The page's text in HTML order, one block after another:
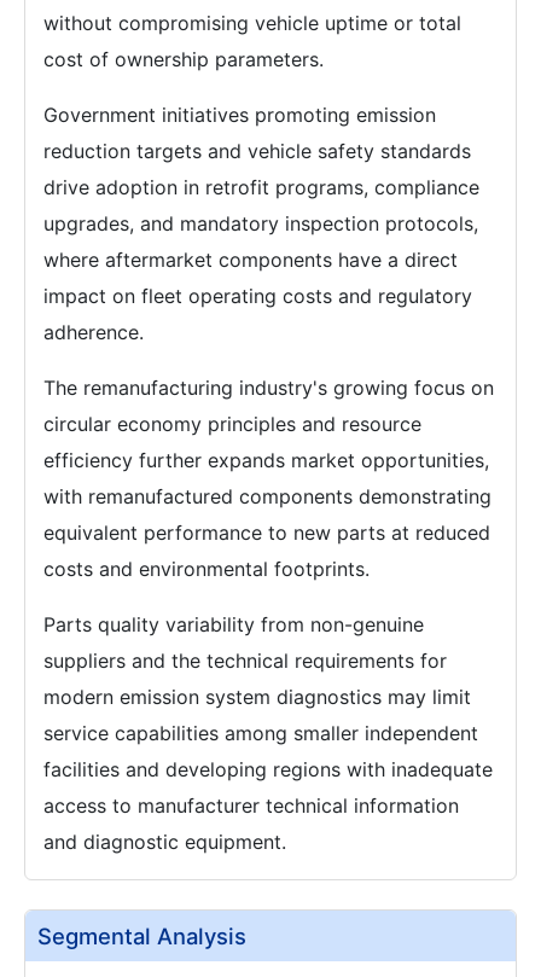
without compromising vehicle uptime or total
cost of ownership parameters.
Government initiatives promoting emission
reduction targets and vehicle safety standards
drive adoption in retrofit programs, compliance
upgrades, and mandatory inspection protocols,
where aftermarket components have a direct
impact on fleet operating costs and regulatory
adherence.
The remanufacturing industry's growing focus on
circular economy principles and resource
efficiency further expands market opportunities,
with remanufactured components demonstrating
equivalent performance to new parts at reduced
costs and environmental footprints.
Parts quality variability from non-genuine
suppliers and the technical requirements for
modern emission system diagnostics may limit
service capabilities among smaller independent
facilities and developing regions with inadequate
access to manufacturer technical information
and diagnostic equipment.
Segmental Analysis